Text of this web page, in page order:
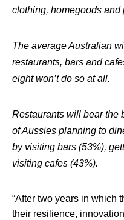
clothing, homegoods and
The average Australian
restaurants, bars and
eight won’t do so at all.
Restaurants will bear the
of Aussies planning to
by visiting bars (53%),
visiting cafes (43%).
“After two years in which
their resilience,